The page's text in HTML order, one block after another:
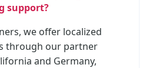
support?
we offer localized
through our partner
and Germany,